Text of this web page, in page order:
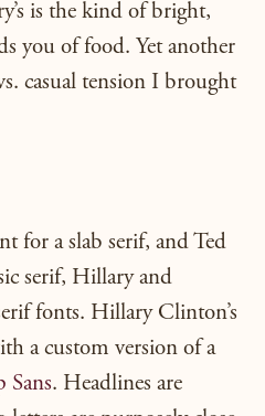
is the kind of bright,
you of food. Yet another
casual tension I brought
for a slab serif, and Ted
serif, Hillary and
fonts. Hillary Clinton’s
a custom version of a
Sans. Headlines are